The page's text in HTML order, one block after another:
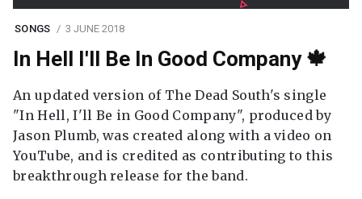
SONGS 3 JUNE 2018
In Hell I'll Be In Good Company 🍁
An updated version of The Dead South's single
"In Hell, I'll Be in Good Company", produced by
Jason Plumb, was created along with a video on
YouTube, and is credited as contributing to this
breakthrough release for the band.